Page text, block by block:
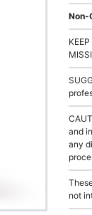
Non-
and
any
not